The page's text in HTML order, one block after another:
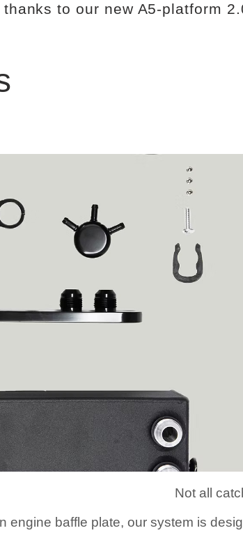
to our new A5-platform
Not all
engine baffle plate, our system is